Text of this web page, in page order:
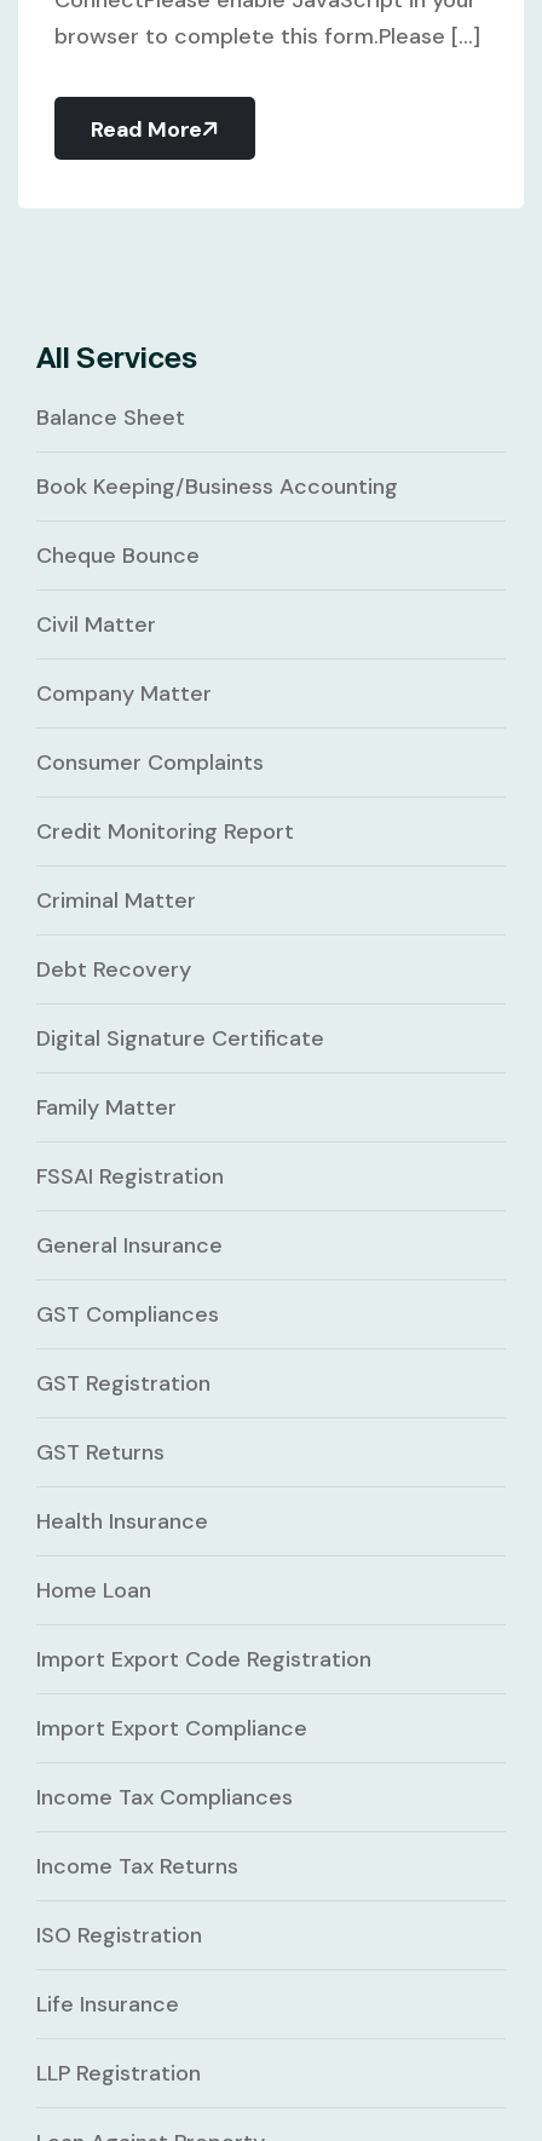
browser to complete this form.Please [...]
Read More
All Services
Balance Sheet
Book Keeping/Business Accounting
Cheque Bounce
Civil Matter
Company Matter
Consumer Complaints
Credit Monitoring Report
Criminal Matter
Debt Recovery
Digital Signature Certificate
Family Matter
FSSAI Registration
General Insurance
GST Compliances
GST Registration
GST Returns
Health Insurance
Home Loan
Import Export Code Registration
Import Export Compliance
Income Tax Compliances
Income Tax Returns
ISO Registration
Life Insurance
LLP Registration